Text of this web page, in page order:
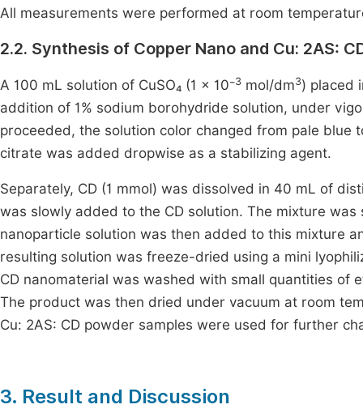
All measurements were performed at room
2.2. Synthesis of Copper Nano and Cu: 2AS:
A 100 mL solution of CuSO₄ (1 × 10⁻3 mol/dm3) placed
addition of 1% sodium borohydride solution, under
proceeded, the solution color changed from pale blue
citrate was added dropwise as a stabilizing agent.
Separately, CD (1 mmol) was dissolved in 40 mL of
was slowly added to the CD solution. The mixture
nanoparticle solution was then added to this mixture
resulting solution was freeze-dried using a mini
CD nanomaterial was washed with small quantities of
The product was then dried under vacuum at room
Cu: 2AS: CD powder samples were used for further
3. Result and Discussion